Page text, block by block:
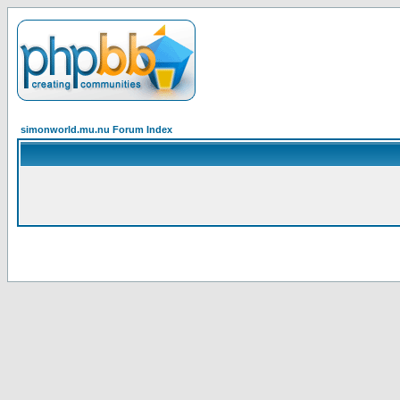
simonworld.mu.nu Forum Index